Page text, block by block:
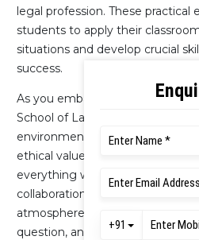
legal profession. These practical
students to apply their
situations and develop crucial
success.
As you embark on your legal
School of Law will provide a
environment. Our commitment
ethical values, and social
everything we do. We foster a
collaboration, and intellectual
atmosphere that encourages
question, and grow.